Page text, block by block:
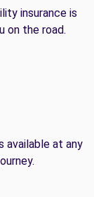
insurance is
on the road.
available at any